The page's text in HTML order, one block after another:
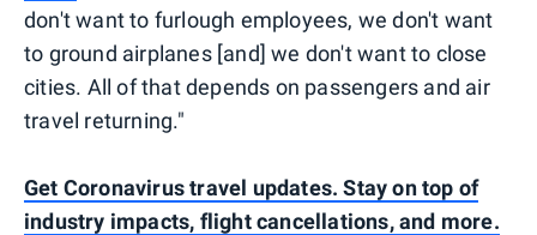
don't want to furlough employees, we don't want
to ground airplanes [and] we don't want to close
cities. All of that depends on passengers and air
travel returning."
Get Coronavirus travel updates. Stay on top of
industry impacts, flight cancellations, and more.